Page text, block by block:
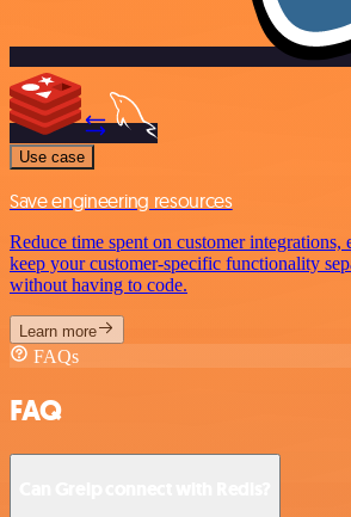
Use case
Save engineering resources
Reduce time spent on customer integrations,
keep your customer-specific functionality
without having to code.
Learn more
FAQs
FAQ